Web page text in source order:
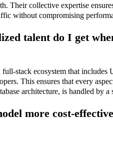
Their collective expertise
without compromising
talent do I get
full-stack ecosystem that
This ensures that every
architecture, is handled by a
more cost-